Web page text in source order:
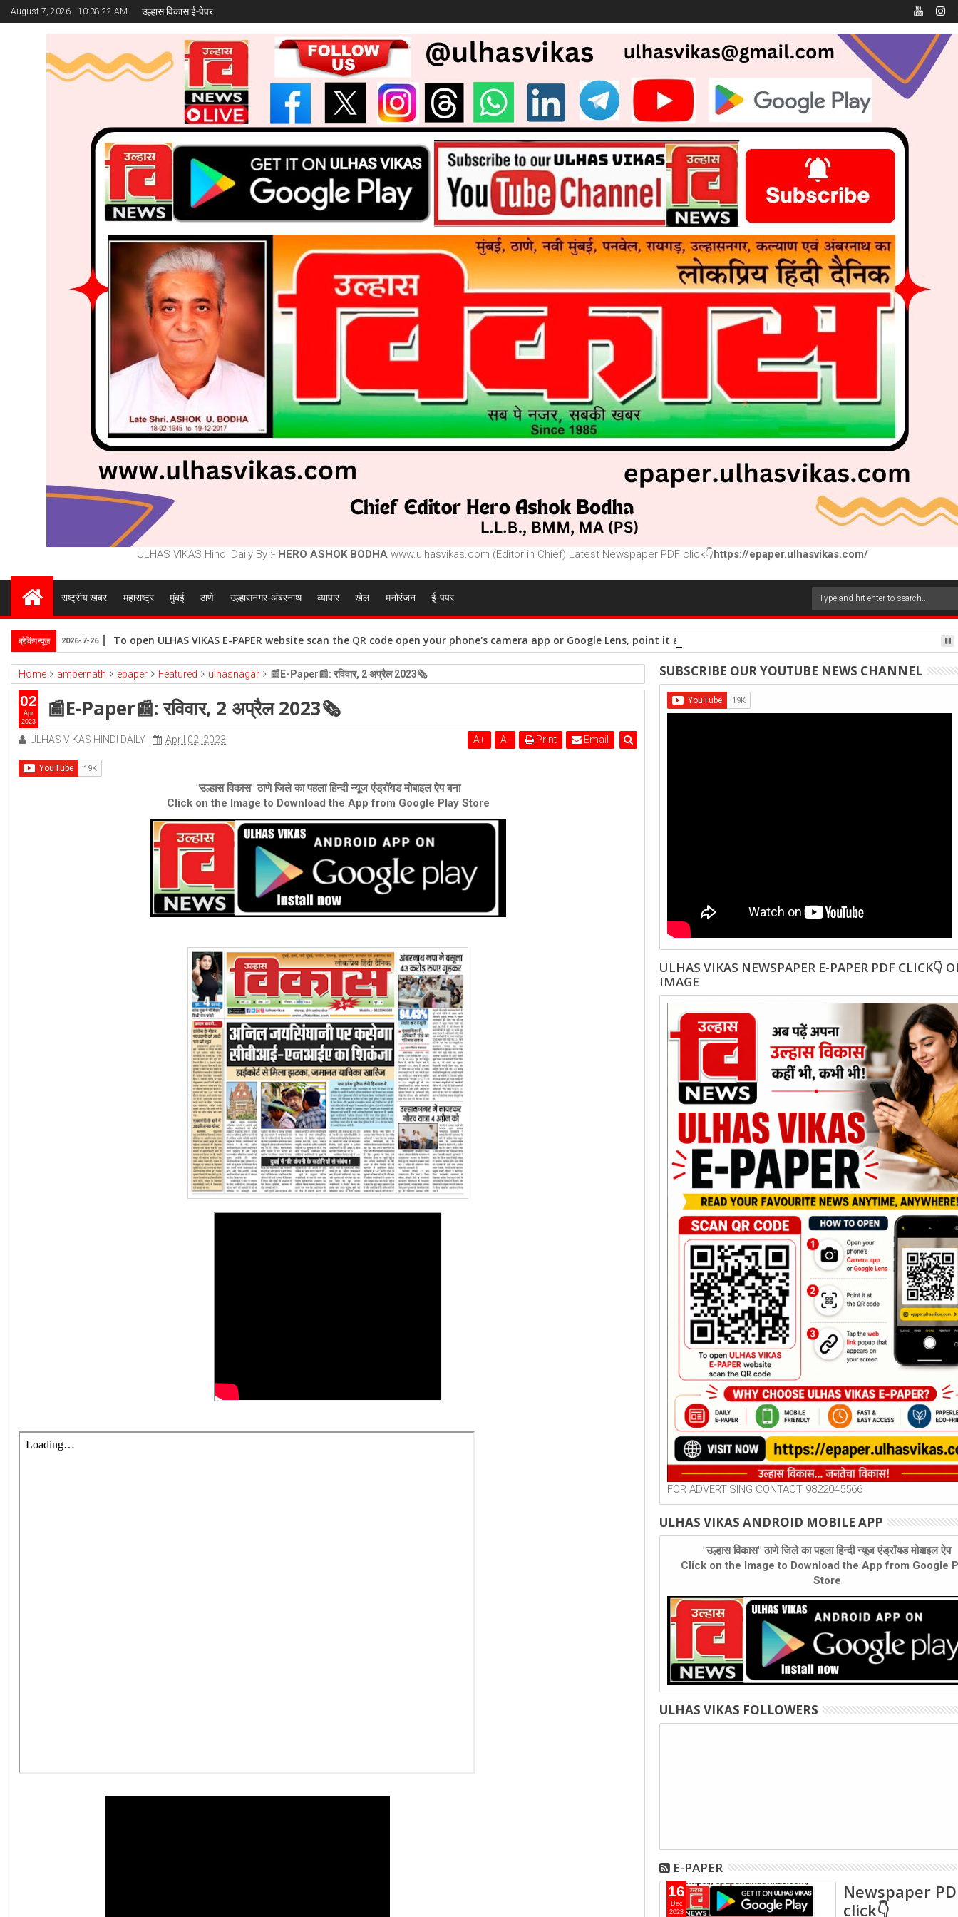
August 7, 2026 10:38:24 AM उल्हास विकास ई-पेपर
ULHAS VIKAS Hindi Daily By :- HERO ASHOK BODHA www.ulhasvikas.com (Editor in Chief) Latest Newspaper PDF click👇https://epaper.ulhasvikas.com/
राष्ट्रीय खबर महाराष्ट्र मुंबई ठाणे उल्हासनगर-अंबरनाथ व्यापार खेल मनोरंजन ई-पपर
ब्रेकिंग न्यूज़ To open ULHAS VIKAS E-PAPER website scan the QR code open your phone's camera app or Google Lens, point it at the code, and tap the web link popup that appears
2026-7-26
Home ambernath epaper Featured ulhasnagar 📰E-Paper📰: रविवार, 2 अप्रैल 2023🗞
📰E-Paper📰: रविवार, 2 अप्रैल 2023🗞
ULHAS VIKAS HINDI DAILY April 02, 2023 A+ A- Print Email
"उल्हास विकास" ठाणे जिले का पहला हिन्दी न्यूज एंड्रॉयड मोबाइल ऐप बना
Click on the Image to Download the App from Google Play Store
02
Apr
2023
SUBSCRIBE OUR YOUTUBE NEWS CHANNEL
ULHAS VIKAS NEWSPAPER E-PAPER PDF CLICK👇
IMAGE
FOR ADVERTISING CONTACT 9822045566
ULHAS VIKAS ANDROID MOBILE APP
"उल्हास विकास" ठाणे जिले का पहला हिन्दी न्यूज एंड्रॉयड मोबाइल ऐप
Click on the Image to Download the App from Google
Store
ULHAS VIKAS FOLLOWERS
E-PAPER
16
Dec
2023
Newspaper
click👇